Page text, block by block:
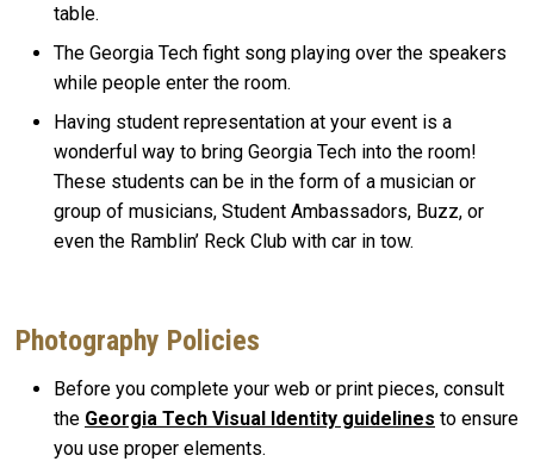
table.
The Georgia Tech fight song playing over the speakers
while people enter the room.
Having student representation at your event is a
wonderful way to bring Georgia Tech into the room!
These students can be in the form of a musician or
group of musicians, Student Ambassadors, Buzz, or
even the Ramblin’ Reck Club with car in tow.
Photography Policies
Before you complete your web or print pieces, consult
the Georgia Tech Visual Identity guidelines to ensure
you use proper elements.